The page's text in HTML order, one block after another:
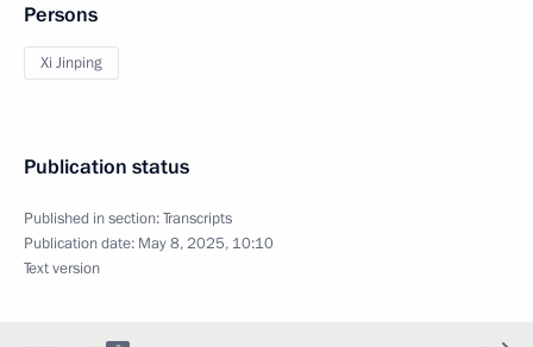
Persons
Xi Jinping
Publication status
Published in section:Transcripts
Publication date: May 8, 2025, 10:10
Text version